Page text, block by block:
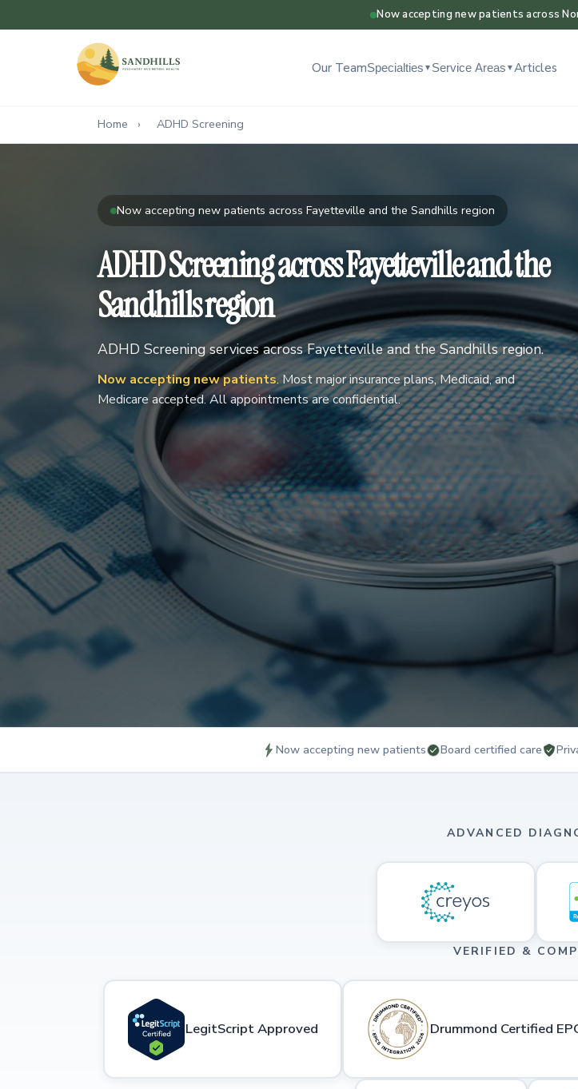
Now accepting new patients across
Our TeamSpecialties ▼ Service Areas ▼Articles
Home › ADHD Screening
Now accepting new patients across Fayetteville and the Sandhills region
ADHD Screening across Fayetteville and the
Sandhills region
ADHD Screening services across Fayetteville and the Sandhills region.
Now accepting new patients. Most major insurance plans, Medicaid, and
Medicare accepted. All appointments are confidential.
Now accepting new patients Board certified care
ADVANCED
VERIFIED &
LegitScript Approved Drummond Certified